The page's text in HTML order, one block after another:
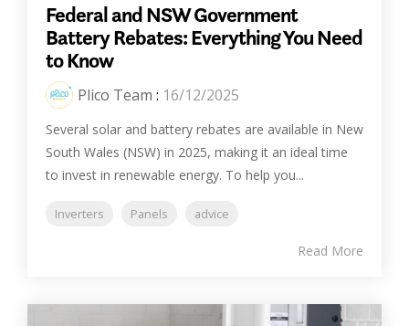
Federal and NSW Government
Battery Rebates: Everything You Need
to Know
Plico Team : 16/12/2025
Several solar and battery rebates are available in New
South Wales (NSW) in 2025, making it an ideal time
to invest in renewable energy. To help you...
Inverters Panels advice
Read More